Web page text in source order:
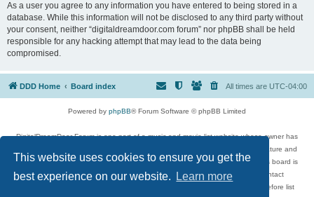
This website uses cookies to ensure you get the
best experience on our website.
Learn more
As a user you agree to any information you have entered to being stored in a
database. While this information will not be disclosed to any third party without
your consent, neither “digitaldreamdoor.com forum” nor phpBB shall be held
responsible for any hacking attempt that may lead to the data being
compromised.
DDD Home Board index All times are UTC-04:00
Powered by phpBB® Forum Software © phpBB Limited
DigitalDreamDoor Forum is one part of a music and movie list website whose owner has
given its visitors the privilege to discuss music, movies, video games, and literature and
has no control and cannot in any way be held liable over how, or by whom this board is
used. If you read or see anything inappropriate that has been posted, contact
digitaldreamdoor.contact@gmail.com. Comments in the forum are reviewed before list